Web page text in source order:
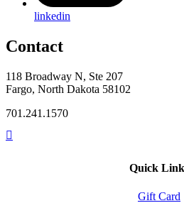
linkedin
Contact
118 Broadway N, Ste 207
Fargo, North Dakota 58102
701.241.1570
Quick
Gift Card